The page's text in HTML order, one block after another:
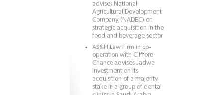
advises National
Agricultural Development
Company (NADEC) on
strategic acquisition in the
food and beverage sector
AS&H Law Firm in co-
operation with Clifford
Chance advises Jadwa
Investment on its
acquisition of a majority
stake in a group of dental